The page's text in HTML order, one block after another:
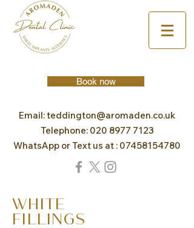
Book now
Email:teddington@aromaden.co.uk
Telephone: 020 8977 7123
WhatsApp or Text us at : 07458154780
White
Fillings